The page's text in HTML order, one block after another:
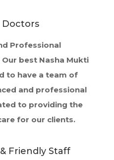
Doctors
Professional
best Nasha Mukti
to have a team of
and professional
to providing the
for our clients.
Friendly Staff